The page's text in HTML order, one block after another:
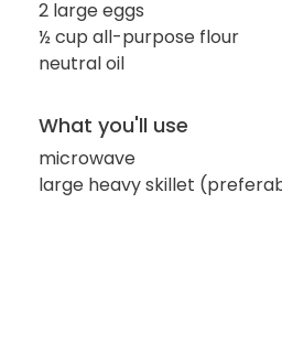
2 large eggs
½ cup all-purpose flour
neutral oil
What you'll use
microwave
large heavy skillet